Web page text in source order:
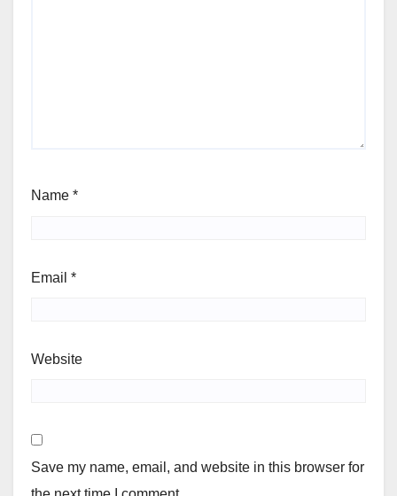
Name *
Email *
Website
Save my name, email, and website in this browser for